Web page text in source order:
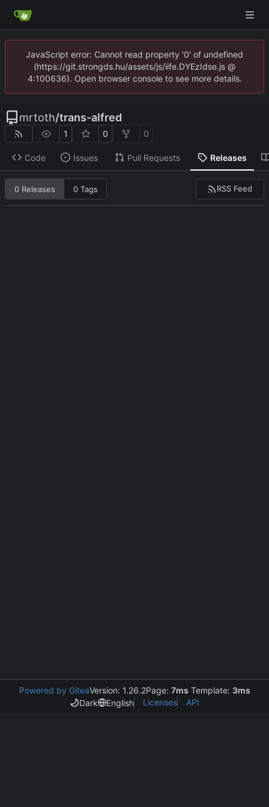
JavaScript error: Cannot read property '0' of undefined
(https://git.strongds.hu/assets/js/iife.DYEzIdse.js @
4:100636). Open browser console to see more details.
mrtoth/trans-alfred
1 0 0
Code Issues Pull Requests Releases
0 Releases 0 Tags RSS Feed
Powered by GiteaVersion: 1.26.2Page: 7ms Template: 3ms
Dark
English Licenses API